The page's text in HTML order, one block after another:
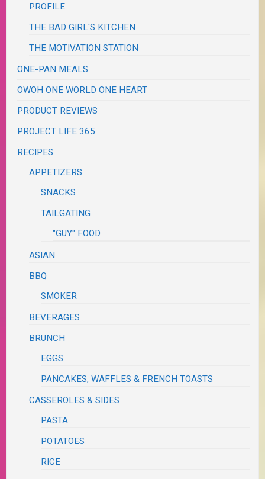
PROFILE
THE BAD GIRL'S KITCHEN
THE MOTIVATION STATION
ONE-PAN MEALS
OWOH ONE WORLD ONE HEART
PRODUCT REVIEWS
PROJECT LIFE 365
RECIPES
APPETIZERS
SNACKS
TAILGATING
"GUY" FOOD
ASIAN
BBQ
SMOKER
BEVERAGES
BRUNCH
EGGS
PANCAKES, WAFFLES & FRENCH TOASTS
CASSEROLES & SIDES
PASTA
POTATOES
RICE